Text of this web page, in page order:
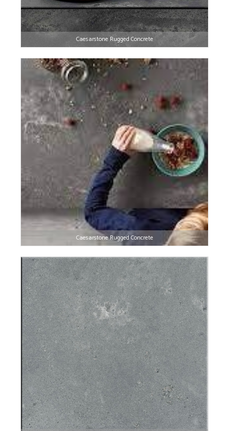
Caesarstone Rugged Concrete
Caesarstone Rugged Concrete